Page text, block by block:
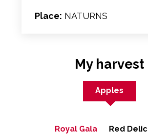
Place: NATURNS
My harvest
Royal Gala
Red
Apples